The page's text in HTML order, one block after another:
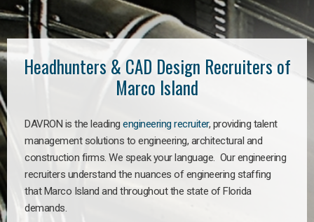
Headhunters & CAD Design Recruiters of
Marco Island
DAVRON is the leading engineering recruiter, providing talent
management solutions to engineering, architectural and
construction firms. We speak your language. Our engineering
recruiters understand the nuances of engineering staffing
that Marco Island and throughout the state of Florida
demands.